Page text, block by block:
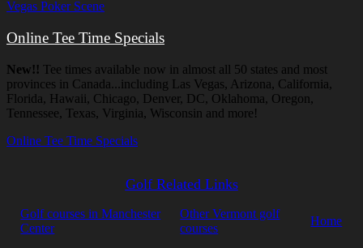
Vegas Poker Scene
Online Tee Time Specials
New!! Tee times available now in almost all 50 states and most
provinces in Canada...including Las Vegas, Arizona, California,
Florida, Hawaii, Chicago, Denver, DC, Oklahoma, Oregon,
Tennessee, Texas, Virginia, Wisconsin and more!
Online Tee Time Specials
Golf Related Links
Golf courses in Manchester
Center
Other Vermont golf
courses
Home